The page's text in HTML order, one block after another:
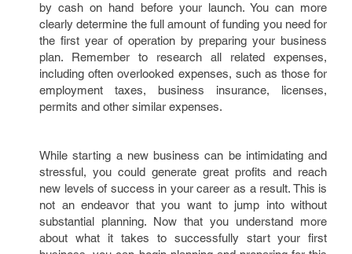
by cash on hand before your launch. You can more
clearly determine the full amount of funding you need for
the first year of operation by preparing your business
plan. Remember to research all related expenses,
including often overlooked expenses, such as those for
employment taxes, business insurance, licenses,
permits and other similar expenses.
While starting a new business can be intimidating and
stressful, you could generate great profits and reach
new levels of success in your career as a result. This is
not an endeavor that you want to jump into without
substantial planning. Now that you understand more
about what it takes to successfully start your first